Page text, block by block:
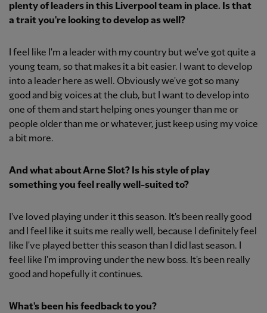
plenty of leaders in this Liverpool team in place. Is that
a trait you're looking to develop as well?
I feel like I'm a leader with my country but we've got quite a
young team, so that makes it a bit easier. I want to develop
into a leader here as well. Obviously we've got so many
good and big voices at the club, but I want to develop into
one of them and start helping ones younger than me or
people older than me or whatever, just keep using my voice
a bit more.
And what about Arne Slot? Is his style of play
something you feel really well-suited to?
I've loved playing under it this season. It's been really good
and I feel like it suits me really well, because I definitely feel
like I've played better this season than I did last season. I
feel like I'm improving under the new boss. It's been really
good and hopefully it continues.
What's been his feedback to you?